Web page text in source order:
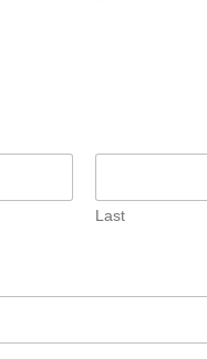
Last